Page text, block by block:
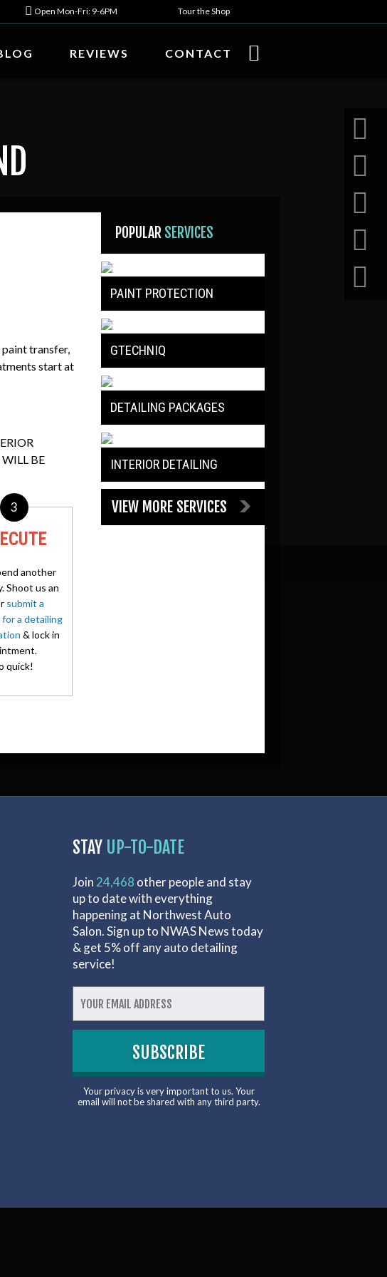
Open Mon-Fri: 9-6PM Tour the Shop
REVIEWS CONTACT
transfer,
start at
BE
3
another
Shoot us an
submit a
a detailing
& lock in
quick!
POPULAR SERVICES
PAINT PROTECTION
GTECHNIQ
DETAILING PACKAGES
INTERIOR DETAILING
VIEW MORE SERVICES
STAY UP-TO-DATE
Join 24,468 other people and stay
up to date with everything
happening at Northwest Auto
Salon. Sign up to NWAS News today
& get 5% off any auto detailing
service!
Your privacy is very important to us. Your
email will not be shared with any third party.